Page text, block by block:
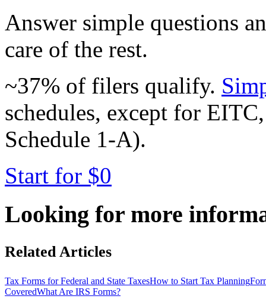
Answer simple questions
care of the rest.
~37% of filers qualify.
schedules, except for
Schedule 1-A).
Start for $0
Looking for more
Related Articles
Tax Forms for Federal and State TaxesHow to Start Tax Planning
CoveredWhat Are IRS Forms?